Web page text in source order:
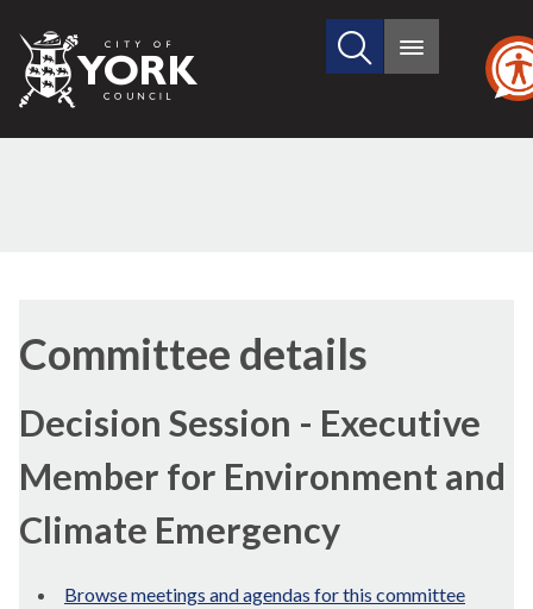
City
of
Search
site
Main
Committee details
Decision Session - Executive
Member for Environment and
Climate Emergency
Browse meetings and agendas for this committee